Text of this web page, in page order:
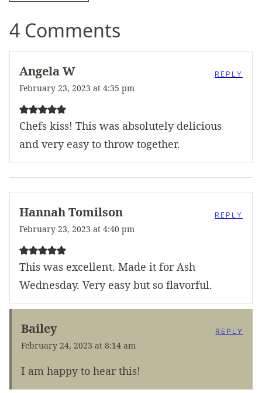
4 Comments
Angela W
February 23, 2023 at 4:35 pm
Chefs kiss! This was absolutely delicious
and very easy to throw together.
REPLY
Hannah Tomilson
February 23, 2023 at 4:40 pm
This was excellent. Made it for Ash
Wednesday. Very easy but so flavorful.
REPLY
Bailey
February 24, 2023 at 8:14 am
I am happy to hear this!
REPLY